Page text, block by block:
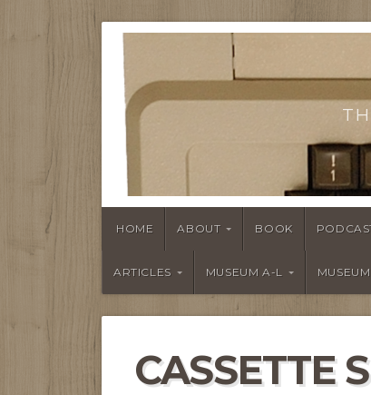
HOME ABOUT BOOK
ARTICLES MUSEUM A-L
CASSETTE